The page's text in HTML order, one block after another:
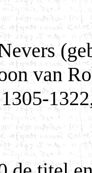
van